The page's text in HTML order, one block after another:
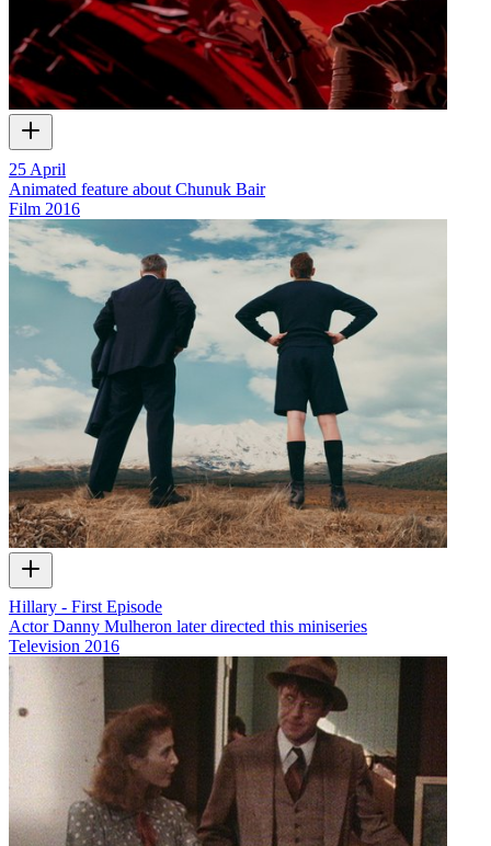
25 April
Animated feature about Chunuk Bair
Film 2016
Hillary - First Episode
Actor Danny Mulheron later directed this miniseries
Television 2016